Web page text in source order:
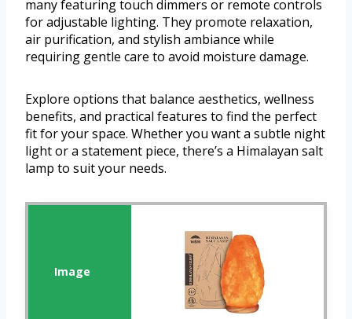
many featuring touch dimmers or remote controls
for adjustable lighting. They promote relaxation,
air purification, and stylish ambiance while
requiring gentle care to avoid moisture damage.
Explore options that balance aesthetics, wellness
benefits, and practical features to find the perfect
fit for your space. Whether you want a subtle night
light or a statement piece, there’s a Himalayan salt
lamp to suit your needs.